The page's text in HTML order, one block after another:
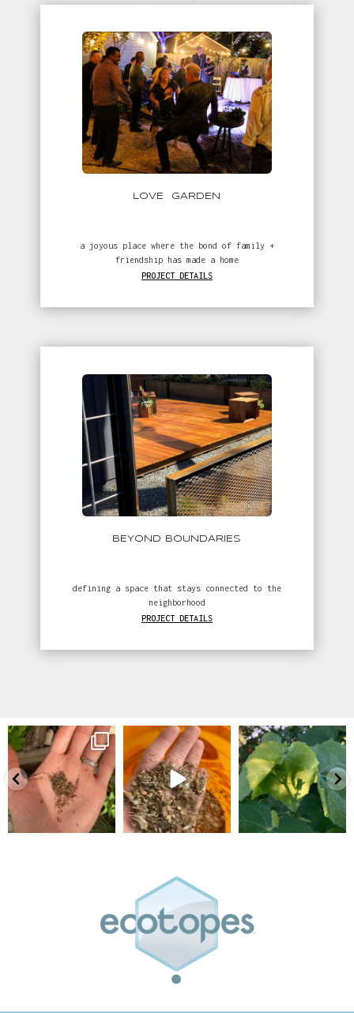
LOVE GARDEN
a joyous place where the bond of family +
friendship has made a home
PROJECT DETAILS
BEYOND BOUNDARIES
defining a space that stays connected to the
neighborhood
PROJECT DETAILS